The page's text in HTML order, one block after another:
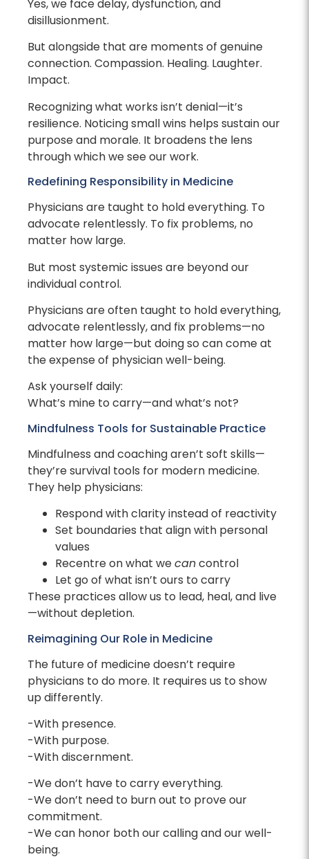
Yes, we face delay, dysfunction, and
disillusionment.
But alongside that are moments of genuine
connection. Compassion. Healing. Laughter.
Impact.
Recognizing what works isn’t denial—it’s
resilience. Noticing small wins helps sustain our
purpose and morale. It broadens the lens
through which we see our work.
Redefining Responsibility in Medicine
Physicians are taught to hold everything. To
advocate relentlessly. To fix problems, no
matter how large.
But most systemic issues are beyond our
individual control.
Physicians are often taught to hold everything,
advocate relentlessly, and fix problems—no
matter how large—but doing so can come at
the expense of physician well-being.
Ask yourself daily:
What’s mine to carry—and what’s not?
Mindfulness Tools for Sustainable Practice
Mindfulness and coaching aren’t soft skills—
they’re survival tools for modern medicine.
They help physicians:
Respond with clarity instead of reactivity
Set boundaries that align with personal
values
Recentre on what wecancontrol
Let go of what isn’t ours to carry
These practices allow us to lead, heal, and live
—without depletion.
Reimagining Our Role in Medicine
The future of medicine doesn’t require
physicians to do more. It requires us to show
up differently.
-With presence.
-With purpose.
-With discernment.
-We don’t have to carry everything.
-We don’t need to burn out to prove our
commitment.
-We can honor both our calling and our well-
being.